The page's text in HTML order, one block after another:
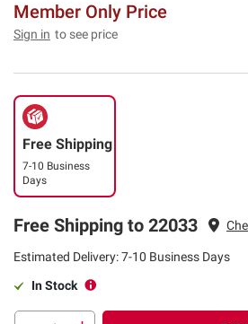
Member Only Price
Sign in to see price
Free Shipping
7-10 Business
Days
Free Shipping to 22033
Estimated Delivery: 7-10 Business Days
In Stock